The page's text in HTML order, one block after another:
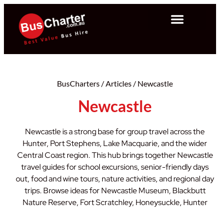
BusCharters / Articles / Newcastle
Newcastle
Newcastle is a strong base for group travel across the
Hunter, Port Stephens, Lake Macquarie, and the wider
Central Coast region. This hub brings together Newcastle
travel guides for school excursions, senior-friendly days
out, food and wine tours, nature activities, and regional day
trips. Browse ideas for Newcastle Museum, Blackbutt
Nature Reserve, Fort Scratchley, Honeysuckle, Hunter